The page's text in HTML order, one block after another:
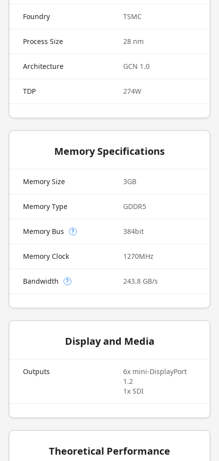
Foundry TSMC
Process Size 28 nm
Architecture GCN 1.0
TDP 274W
Memory Specifications
Memory Size 3GB
Memory Type GDDR5
Memory Bus ? 384bit
Memory Clock 1270MHz
Bandwidth ? 243.8 GB/s
Display and Media
Outputs
6x mini-DisplayPort
1.2
1x SDI
Theoretical Performance